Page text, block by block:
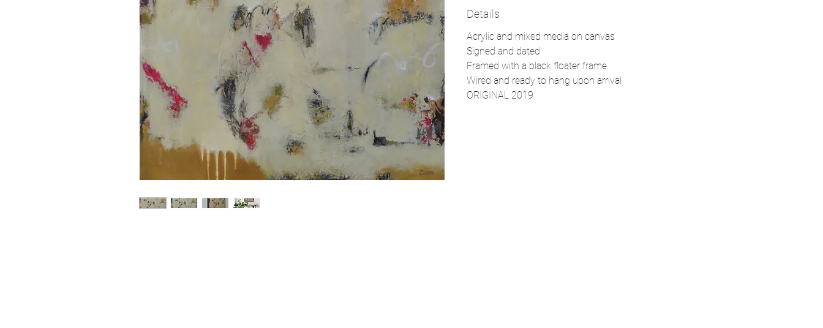
Details
Acrylic and mixed media on canvas
Signed and dated
Framed with a black floater frame
Wired and ready to hang upon arrival
ORIGINAL 2019